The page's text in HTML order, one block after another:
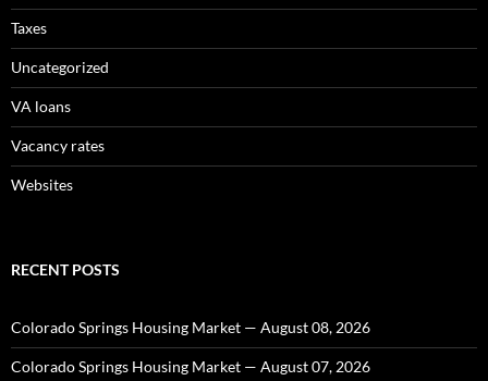
Taxes
Uncategorized
VA loans
Vacancy rates
Websites
RECENT POSTS
Colorado Springs Housing Market — August 08, 2026
Colorado Springs Housing Market — August 07, 2026